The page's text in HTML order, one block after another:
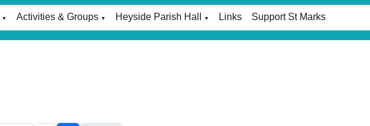
▼ Activities & Groups ▼ Heyside Parish Hall ▼ Links Support St Marks